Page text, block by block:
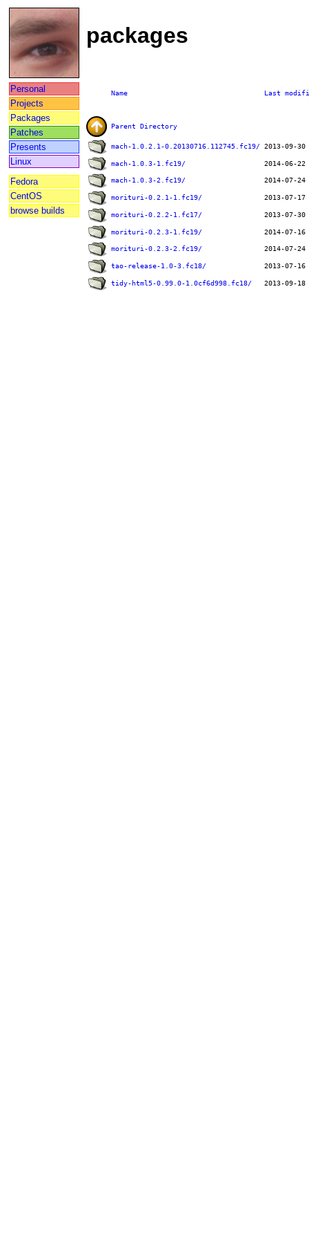
packages
Personal
Projects
Packages
Patches
Presents
Linux
Fedora
CentOS
browse builds
Name Last
Parent Directory
mach-1.0.2.1-0.20130716.112745.fc19/
mach-1.0.3-1.fc19/
mach-1.0.3-2.fc19/
morituri-0.2.1-1.fc19/
morituri-0.2.2-1.fc17/
morituri-0.2.3-1.fc19/
morituri-0.2.3-2.fc19/
tao-release-1.0-3.fc18/
tidy-html5-0.99.0-1.0cf6d998.fc18/